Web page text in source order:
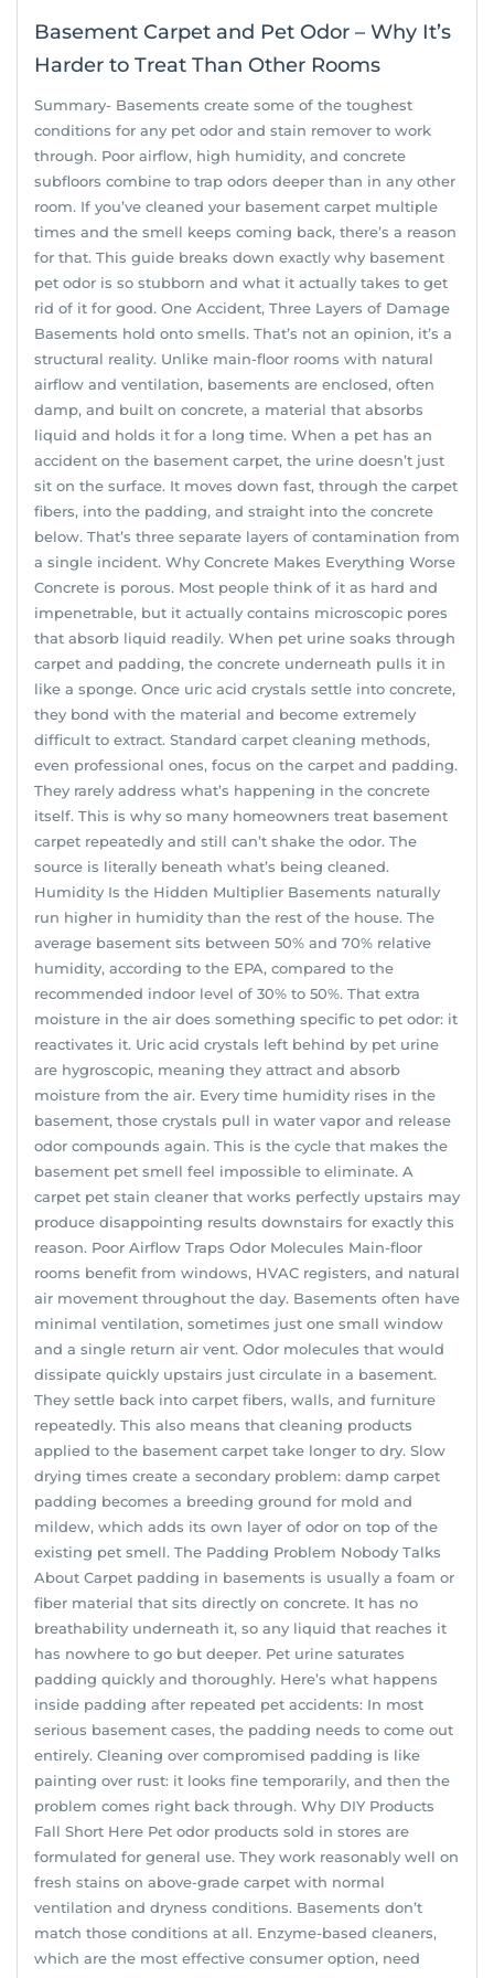
Basement Carpet and Pet Odor – Why It’s
Harder to Treat Than Other Rooms
Summary- Basements create some of the toughest
conditions for any pet odor and stain remover to work
through. Poor airflow, high humidity, and concrete
subfloors combine to trap odors deeper than in any other
room. If you’ve cleaned your basement carpet multiple
times and the smell keeps coming back, there’s a reason
for that. This guide breaks down exactly why basement
pet odor is so stubborn and what it actually takes to get
rid of it for good. One Accident, Three Layers of Damage
Basements hold onto smells. That’s not an opinion, it’s a
structural reality. Unlike main-floor rooms with natural
airflow and ventilation, basements are enclosed, often
damp, and built on concrete, a material that absorbs
liquid and holds it for a long time. When a pet has an
accident on the basement carpet, the urine doesn’t just
sit on the surface. It moves down fast, through the carpet
fibers, into the padding, and straight into the concrete
below. That’s three separate layers of contamination from
a single incident. Why Concrete Makes Everything Worse
Concrete is porous. Most people think of it as hard and
impenetrable, but it actually contains microscopic pores
that absorb liquid readily. When pet urine soaks through
carpet and padding, the concrete underneath pulls it in
like a sponge. Once uric acid crystals settle into concrete,
they bond with the material and become extremely
difficult to extract. Standard carpet cleaning methods,
even professional ones, focus on the carpet and padding.
They rarely address what’s happening in the concrete
itself. This is why so many homeowners treat basement
carpet repeatedly and still can’t shake the odor. The
source is literally beneath what’s being cleaned.
Humidity Is the Hidden Multiplier Basements naturally
run higher in humidity than the rest of the house. The
average basement sits between 50% and 70% relative
humidity, according to the EPA, compared to the
recommended indoor level of 30% to 50%. That extra
moisture in the air does something specific to pet odor: it
reactivates it. Uric acid crystals left behind by pet urine
are hygroscopic, meaning they attract and absorb
moisture from the air. Every time humidity rises in the
basement, those crystals pull in water vapor and release
odor compounds again. This is the cycle that makes the
basement pet smell feel impossible to eliminate. A
carpet pet stain cleaner that works perfectly upstairs may
produce disappointing results downstairs for exactly this
reason. Poor Airflow Traps Odor Molecules Main-floor
rooms benefit from windows, HVAC registers, and natural
air movement throughout the day. Basements often have
minimal ventilation, sometimes just one small window
and a single return air vent. Odor molecules that would
dissipate quickly upstairs just circulate in a basement.
They settle back into carpet fibers, walls, and furniture
repeatedly. This also means that cleaning products
applied to the basement carpet take longer to dry. Slow
drying times create a secondary problem: damp carpet
padding becomes a breeding ground for mold and
mildew, which adds its own layer of odor on top of the
existing pet smell. The Padding Problem Nobody Talks
About Carpet padding in basements is usually a foam or
fiber material that sits directly on concrete. It has no
breathability underneath it, so any liquid that reaches it
has nowhere to go but deeper. Pet urine saturates
padding quickly and thoroughly. Here’s what happens
inside padding after repeated pet accidents: In most
serious basement cases, the padding needs to come out
entirely. Cleaning over compromised padding is like
painting over rust: it looks fine temporarily, and then the
problem comes right back through. Why DIY Products
Fall Short Here Pet odor products sold in stores are
formulated for general use. They work reasonably well on
fresh stains on above-grade carpet with normal
ventilation and dryness conditions. Basements don’t
match those conditions at all. Enzyme-based cleaners,
which are the most effective consumer option, need